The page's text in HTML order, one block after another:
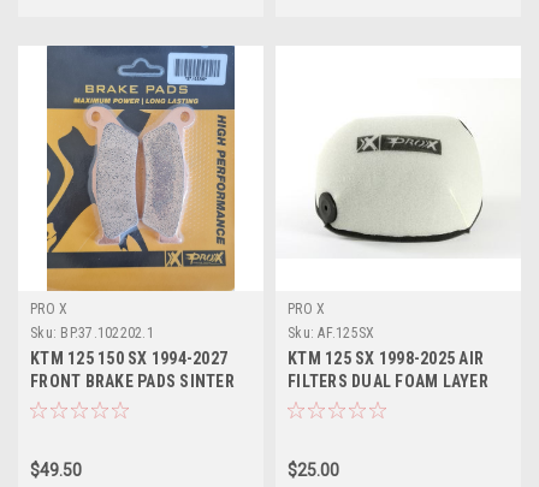
PRO X
Sku: BP.37.102202.1
KTM 125 150 SX 1994-2027
FRONT BRAKE PADS SINTER
PROX
$49.50
PRO X
Sku: AF.125SX
KTM 125 SX 1998-2025 AIR
FILTERS DUAL FOAM LAYER
PROX PARTS
$25.00